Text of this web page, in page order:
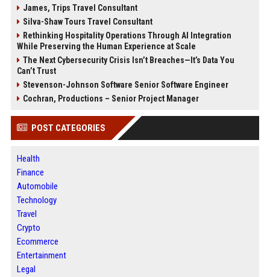
James, Trips Travel Consultant
Silva-Shaw Tours Travel Consultant
Rethinking Hospitality Operations Through AI Integration
While Preserving the Human Experience at Scale
The Next Cybersecurity Crisis Isn’t Breaches—It’s Data You
Can’t Trust
Stevenson-Johnson Software Senior Software Engineer
Cochran, Productions – Senior Project Manager
POST CATEGORIES
Health
Finance
Automobile
Technology
Travel
Crypto
Ecommerce
Entertainment
Legal